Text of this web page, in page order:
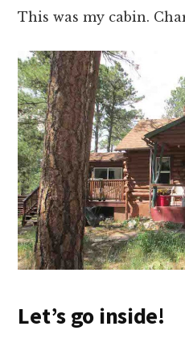
This was my cabin.
Let’s go inside!